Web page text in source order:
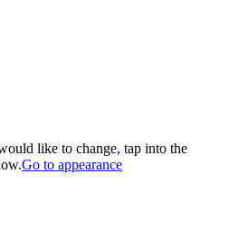
like to change, tap into the
Go to appearance